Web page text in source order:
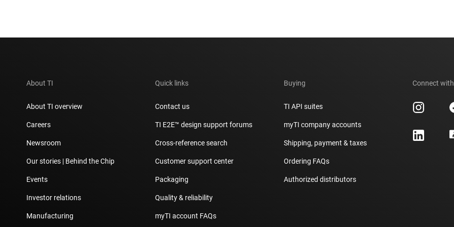
About TI
About TI overview
Careers
Newsroom
Our stories | Behind the Chip
Events
Investor relations
Manufacturing
Quick links
Contact us
TI E2E™ design support forums
Cross-reference search
Customer support center
Packaging
Quality & reliability
myTI account FAQs
Buying
TI API suites
myTI company accounts
Shipping, payment & taxes
Ordering FAQs
Authorized distributors
Connect